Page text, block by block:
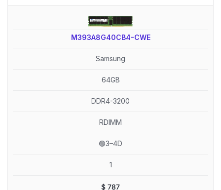
M393A8G40CB4-CWE
Samsung
64GB
DDR4-3200
RDIMM
🟢3–4D
1
$ 787